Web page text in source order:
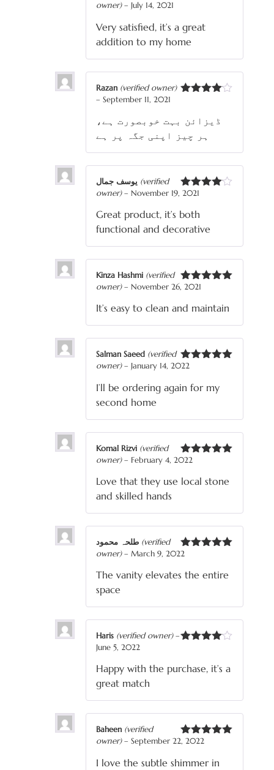
owner) – July 14, 2021
Very satisfied, it’s a great
addition to my home
Razan (verified owner)
– September 11, 2021
ڈیزائن بہت خوبصورت ہے،
ہر چیز اپنی جگہ پر ہے
Rated
(verified
owner) – November 19, 2021
Great product, it’s both
functional and decorative
Rated
Kinza Hashmi (verified
owner) – November 26, 2021
It’s easy to clean and maintain
Rated
Salman Saeed (verified
owner) – January 14, 2022
I’ll be ordering again for my
second home
Rated
Komal Rizvi (verified
owner) – February 4, 2022
Love that they use local stone
and skilled hands
Rated
(verified
owner) – March 9, 2022
The vanity elevates the entire
space
Haris (verified owner) –
June 5, 2022
Happy with the purchase, it’s a
great match
Rated
Baheen (verified
owner) – September 22, 2022
I love the subtle shimmer in